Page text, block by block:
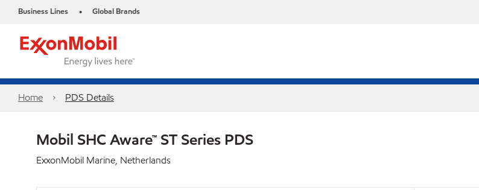
Business Lines • Global Brands
Home PDS Details
Mobil SHC Aware™ ST Series PDS
ExxonMobil Marine, Netherlands